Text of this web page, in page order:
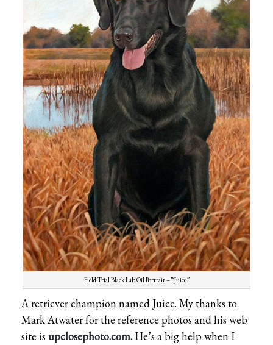
Field Trial Black Lab Oil Portrait – “Juice”
A retriever champion named Juice. My thanks to
Mark Atwater for the reference photos and his web
site is upclosephoto.com. He’s a big help when I